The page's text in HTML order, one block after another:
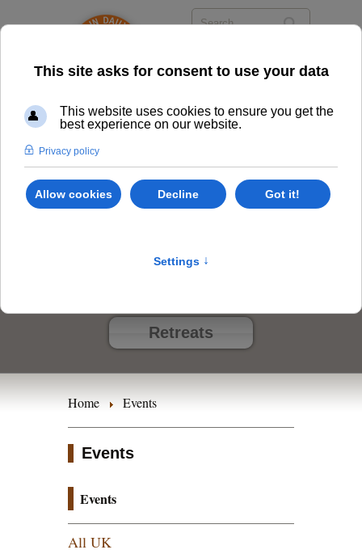
Events
Class Options
Locations
Retreats
Home Events
Events
Events
All UK